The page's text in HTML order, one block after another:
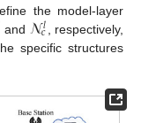
the model-layer
and 𝓝𝑙
𝑐
, respectively,
specific structures